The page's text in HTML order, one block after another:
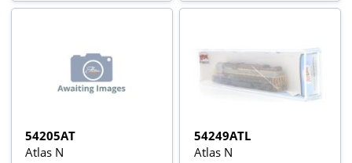
54205AT
Atlas N
54249ATL
Atlas N